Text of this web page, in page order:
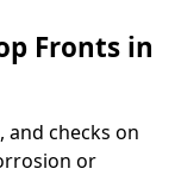
Fronts in
and checks on
or